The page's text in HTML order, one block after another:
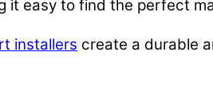
easy to find the perfect
installers create a durable